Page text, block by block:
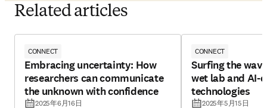
Related articles
CONNECT
Embracing uncertainty: How
researchers can communicate
the unknown with confidence
2025年6月16日
CONNECT
Surfing the
wet lab and AI-
technologies
2025年5月15日